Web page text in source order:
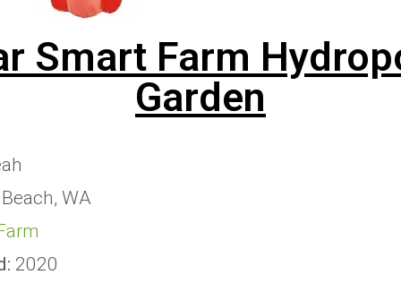
Smart Farm
Garden
WA
2020